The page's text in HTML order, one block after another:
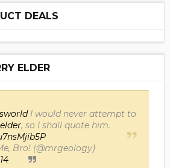
DEALS
ELDER
I would never attempt to
, so I shall quote him.
Bro! (@mrgeology)